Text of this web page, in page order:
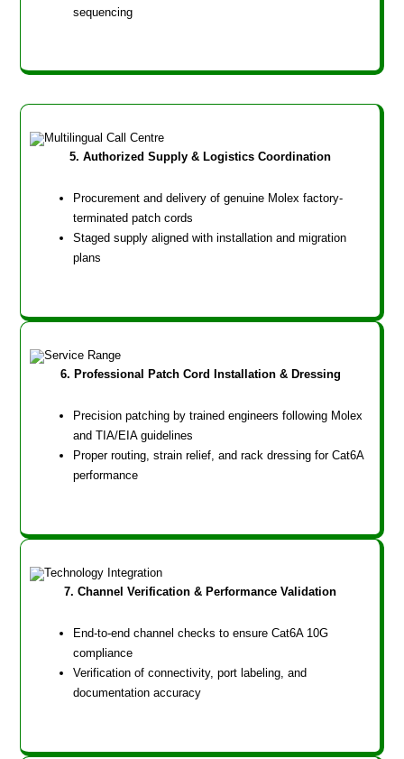
sequencing
5. Authorized Supply & Logistics Coordination
Procurement and delivery of genuine Molex factory-
terminated patch cords
Staged supply aligned with installation and migration
plans
6. Professional Patch Cord Installation & Dressing
Precision patching by trained engineers following Molex
and TIA/EIA guidelines
Proper routing, strain relief, and rack dressing for Cat6A
performance
7. Channel Verification & Performance Validation
End-to-end channel checks to ensure Cat6A 10G
compliance
Verification of connectivity, port labeling, and
documentation accuracy